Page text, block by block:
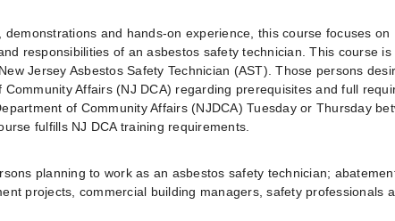
demonstrations and hands-on experience, this course focuses
responsibilities of an asbestos safety technician. This course
Jersey Asbestos Safety Technician (AST). Those persons
Community Affairs (NJ DCA) regarding prerequisites and full
of Community Affairs (NJDCA) Tuesday or Thursday
fulfills NJ DCA training requirements.
planning to work as an asbestos safety technician;
projects, commercial building managers, safety professionals